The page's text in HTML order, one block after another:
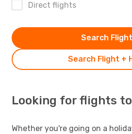
Direct flights
Search Flight +
Search
Looking for flights
Whether you're going on a